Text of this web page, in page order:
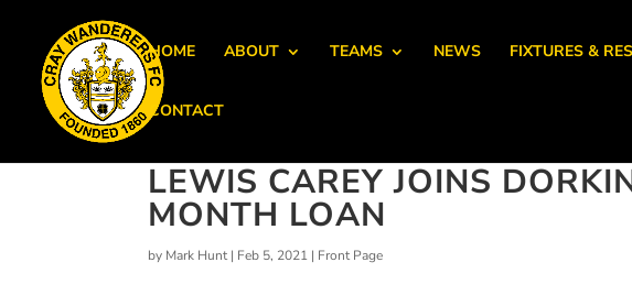
HOME ABOUT TEAMS NEWS FIXTURES &
CONTACT
LEWIS CAREY JOINS
MONTH LOAN
by Mark Hunt| Feb 5, 2021 | Front Page